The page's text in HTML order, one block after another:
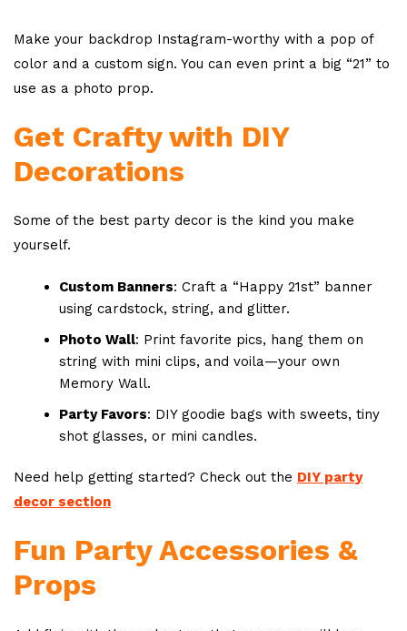
Make your backdrop Instagram-worthy with a pop of
color and a custom sign. You can even print a big “21” to
use as a photo prop.
Get Crafty with DIY
Decorations
Some of the best party decor is the kind you make
yourself.
Custom Banners: Craft a “Happy 21st” banner
using cardstock, string, and glitter.
Photo Wall: Print favorite pics, hang them on
string with mini clips, and voila—your own
Memory Wall.
Party Favors: DIY goodie bags with sweets, tiny
shot glasses, or mini candles.
Need help getting started? Check out the DIY party
decor section
Fun Party Accessories &
Props